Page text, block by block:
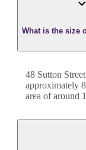
What is the size
48 Sutton Street
approximately
area of around